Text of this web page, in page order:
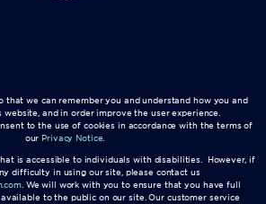
that we can remember you and understand how you and
and in order improve the user experience.
to the use of cookies in accordance with the terms of
our Privacy Notice.
is accessible to individuals with disabilities. However, if
difficulty in using our site, please contact us
. We will work with you to ensure that you have full
to the public on our site. Our customer service